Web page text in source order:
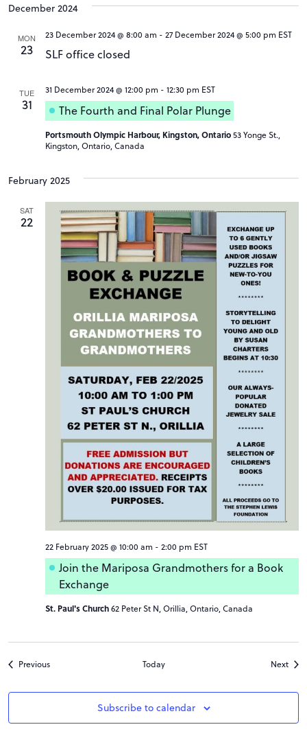
December 2024
MON
23 SLF office closed
23 December 2024 @ 8:00 am - 27 December 2024 @ 5:00 pm EST
TUE
31 The Fourth and Final Polar Plunge
31 December 2024 @ 12:00 pm - 12:30 pm EST
Portsmouth Olympic Harbour, Kingston, Ontario53 Yonge St.,
Kingston, Ontario, Canada
February 2025
SAT
22
Join the Mariposa Grandmothers for a Book
Exchange
22 February 2025 @ 10:00 am - 2:00 pm EST
St. Paul's Church62 Peter St N, Orillia, Ontario, Canada
PreviousEvents Today Next
Subscribe to calendar